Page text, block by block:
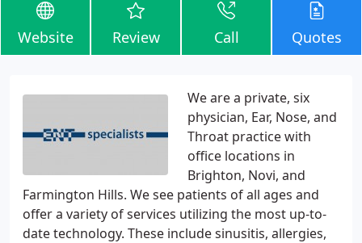
Website Review Call Quotes
We are a private, six
physician, Ear, Nose, and
Throat practice with
office locations in
Brighton, Novi, and
Farmington Hills. We see patients of all ages and
offer a variety of services utilizing the most up-to-
date technology. These include sinusitis, allergies,